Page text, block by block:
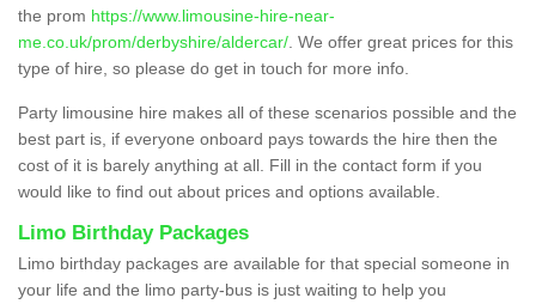
the prom https://www.limousine-hire-near-
me.co.uk/prom/derbyshire/aldercar/ . We offer great prices for this
type of hire, so please do get in touch for more info.
Party limousine hire makes all of these scenarios possible and the
best part is, if everyone onboard pays towards the hire then the
cost of it is barely anything at all. Fill in the contact form if you
would like to find out about prices and options available.
Limo Birthday Packages
Limo birthday packages are available for that special someone in
your life and the limo party-bus is just waiting to help you